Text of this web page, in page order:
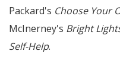
Packard's Choose Your
McInerney's Bright
Self-Help.